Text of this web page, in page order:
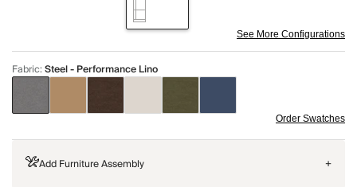
See More Configurations
Fabric:Steel - Performance Lino
Order Swatches
Add Furniture Assembly +